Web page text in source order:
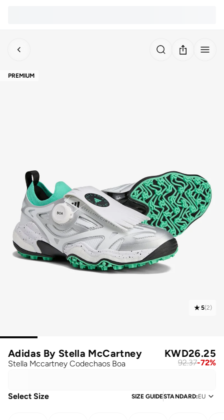
PREMIUM
5(2)
Adidas By Stella McCartney
Stella Mccartney Codechaos Boa
KWD26.25
92.37-72%
Select Size SIZE GUIDESTANDARD:EU